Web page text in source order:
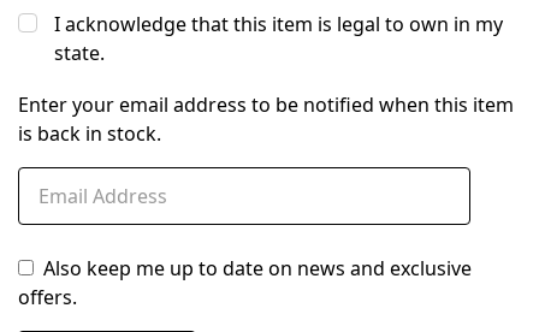
I acknowledge that this item is legal to own in my
state.
Enter your email address to be notified when this item
is back in stock.
Also keep me up to date on news and exclusive
offers.